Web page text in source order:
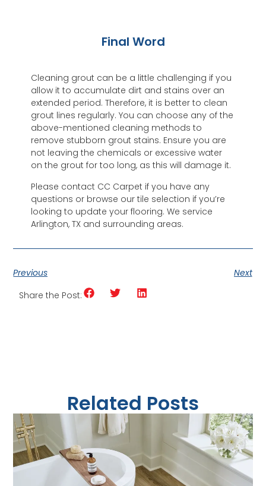
Final Word
Cleaning grout can be a little challenging if you
allow it to accumulate dirt and stains over an
extended period. Therefore, it is better to clean
grout lines regularly. You can choose any of the
above-mentioned cleaning methods to
remove stubborn grout stains. Ensure you are
not leaving the chemicals or excessive water
on the grout for too long, as this will damage it.
Please contact CC Carpet if you have any
questions or browse our tile selection if you’re
looking to update your flooring. We service
Arlington, TX and surrounding areas.
Previous
Next
Share the Post:
Related Posts